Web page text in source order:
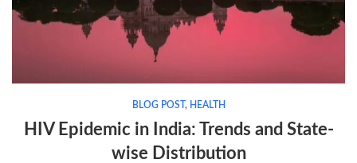
BLOG POST, HEALTH
HIV Epidemic in India: Trends and State-
wise Distribution